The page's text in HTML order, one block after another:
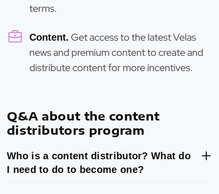
terms.
Content. Get access to the latest Velas
news and premium content to create and
distribute content for more incentives.
Q&A about the content
distributors program
Who is a content distributor? What do
I need to do to become one?